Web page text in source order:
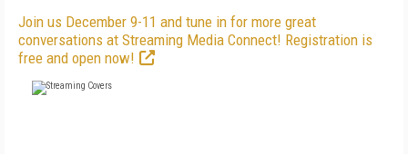
Join us December 9-11 and tune in for more great
conversations at Streaming Media Connect! Registration is
free and open now!